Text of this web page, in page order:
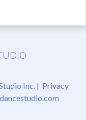
Inc. | Privacy